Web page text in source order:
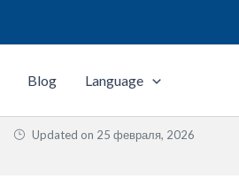
Blog Language
Updated on 25 февраля, 2026